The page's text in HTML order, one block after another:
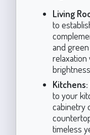
Living
to
and
relaxation
Kitchens:
to your
cabinetry
timeless